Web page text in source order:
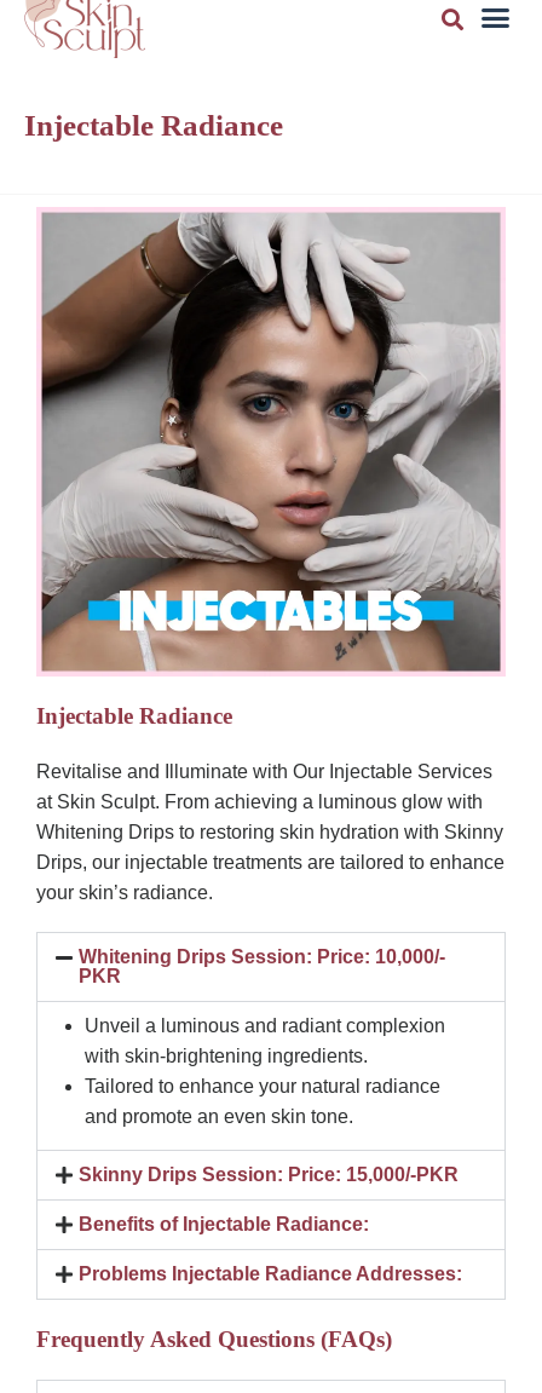
Injectable Radiance
Injectable Radiance
Revitalise and Illuminate with Our Injectable Services
at Skin Sculpt. From achieving a luminous glow with
Whitening Drips to restoring skin hydration with Skinny
Drips, our injectable treatments are tailored to enhance
your skin’s radiance.
Whitening Drips Session: Price: 10,000/-
PKR
Unveil a luminous and radiant complexion
with skin-brightening ingredients.
Tailored to enhance your natural radiance
and promote an even skin tone.
Skinny Drips Session: Price: 15,000/-PKR
Benefits of Injectable Radiance:
Problems Injectable Radiance Addresses:
Frequently Asked Questions (FAQs)